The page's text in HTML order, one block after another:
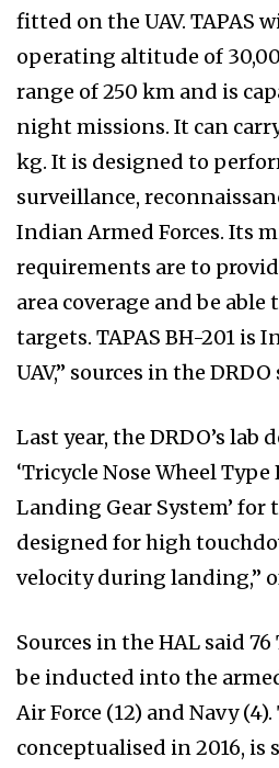
fitted on the UAV. TAPAS
operating altitude of
range of 250 km and is
night missions. It can
kg. It is designed to
surveillance,
Indian Armed Forces. Its
requirements are to
area coverage and be
targets. TAPAS BH-201 is
UAV,” sources in the DRDO
Last year, the DRDO’s lab
‘Tricycle Nose Wheel
Landing Gear System’ for
designed for high
velocity during landing,”
Sources in the HAL said
be inducted into the
Air Force (12) and Navy
conceptualised in 2016, is